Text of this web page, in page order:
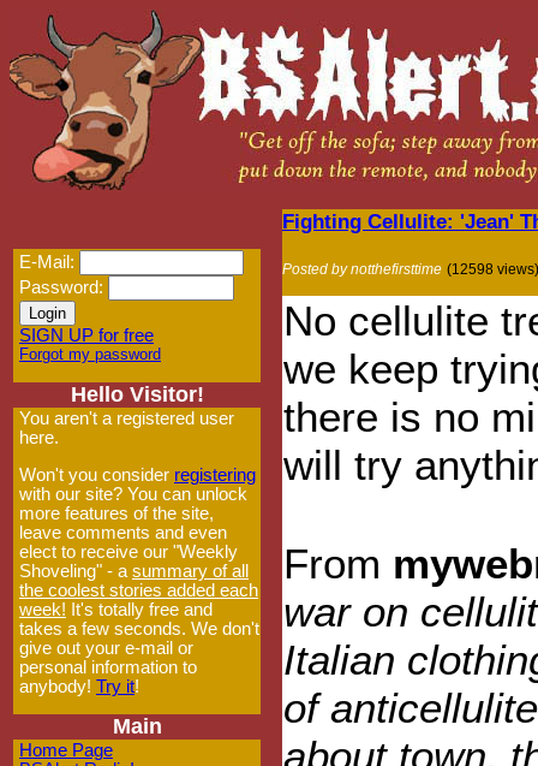
E-Mail:
Password:
SIGN UP for free
Forgot my password
Hello Visitor!
You aren't a registered user
here.
Won't you consider registering
with our site? You can unlock
more features of the site,
leave comments and even
elect to receive our "Weekly
Shoveling" - a summary of all
the coolest stories added each
week! It's totally free and
takes a few seconds. We don't
give out your e-mail or
personal information to
anybody! Try it!
Main
Home Page
Fighting Cellulite: 'Jean'
Posted by notthefirsttime (12598 views)
No cellulite
we keep
there is no
will try
From
war on
Italian
of
about town,